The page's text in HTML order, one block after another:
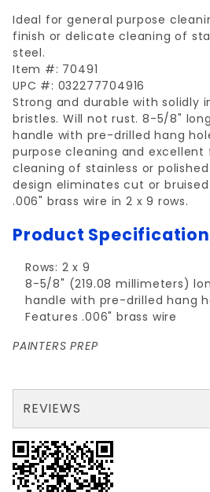
Ideal for general purpose
finish or delicate cleaning of
steel.
Item #: 70491
UPC #: 032277704916
Strong and durable with solidly
bristles. Will not rust. 8-5/8"
handle with pre-drilled hang
purpose cleaning and
cleaning of stainless or
design eliminates cut or
.006" brass wire in 2 x 9 rows.
Product
Rows: 2 x 9
8-5/8" (219.08 millimeters)
handle with pre-drilled hang
Features .006" brass wire
PAINTERS PREP
REVIEWS